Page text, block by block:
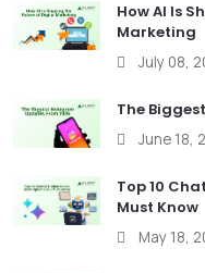
How AI Is
Marketing
July 08,
The
June 18,
Top 10
Must Know
May 18,